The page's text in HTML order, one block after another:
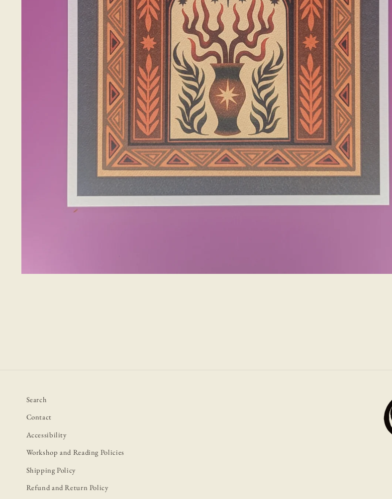
Search
Contact
Accessibility
Workshop and Reading Policies
Shipping Policy
Refund and Return Policy